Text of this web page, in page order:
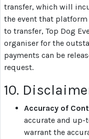
transfer, which will
the event that platform
to transfer, Top Dog
organiser for the
payments can be
request.
10.
Accuracy of
accurate and
warrant the